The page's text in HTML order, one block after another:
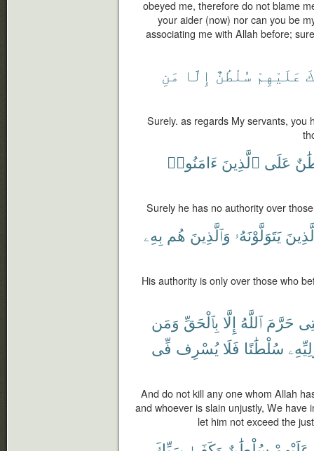
obeyed me, therefore do not blame
your aider (now) nor can you be
associating me with Allah before;
عَلَيْهِمْ سُلْطَٰنٌ إِلَّا مَنِ
Surely. as regards My servants, you
عَلَى ٱلَّذِينَ ءَامَنُوا۟
Surely he has no authority over
يَتَوَلَّوْنَهُۥ وَٱلَّذِينَ هُم بِهِۦ
His authority is only over those who
حَرَّمَ ٱللَّهُ إِلَّا بِٱلْحَقِّ وَمَن
سُلْطَٰنًا فَلَا يُسْرِف فِّى
And do not kill any one whom Allah
and whoever is slain unjustly, We have
let him not exceed the